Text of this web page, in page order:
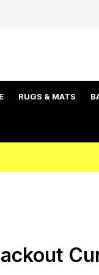
RUGS & MATS